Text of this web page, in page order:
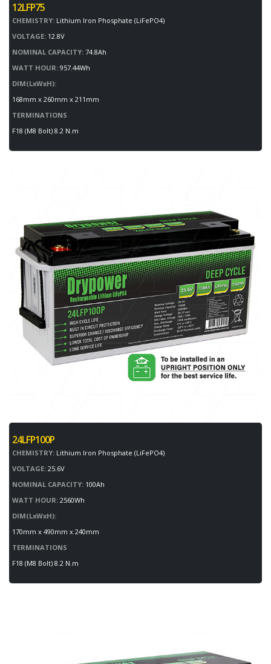
12LFP75
CHEMISTRY: Lithium Iron Phosphate (LiFePO4)
VOLTAGE: 12.8V
NOMINAL CAPACITY: 74.8Ah
WATT HOUR: 957.44Wh
DIM(LxWxH):
168mm x 260mm x 211mm
TERMINATIONS
F18 (M8 Bolt) 8.2 N.m
24LFP100P
CHEMISTRY: Lithium Iron Phosphate (LiFePO4)
VOLTAGE: 25.6V
NOMINAL CAPACITY: 100Ah
WATT HOUR: 2560Wh
DIM(LxWxH):
170mm x 490mm x 240mm
TERMINATIONS
F18 (M8 Bolt) 8.2 N.m